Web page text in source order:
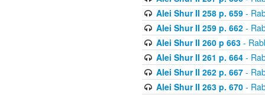
Alei Shur II 258 p. 659-
Alei Shur II 259 p. 662-
Alei Shur II 260 p 663-
Alei Shur II 261 p. 664-
Alei Shur II 262 p. 667-
Alei Shur II 263 p. 670-